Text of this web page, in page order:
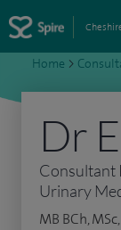
Home >
Dr
Consultant
Urinary
MB BCh,